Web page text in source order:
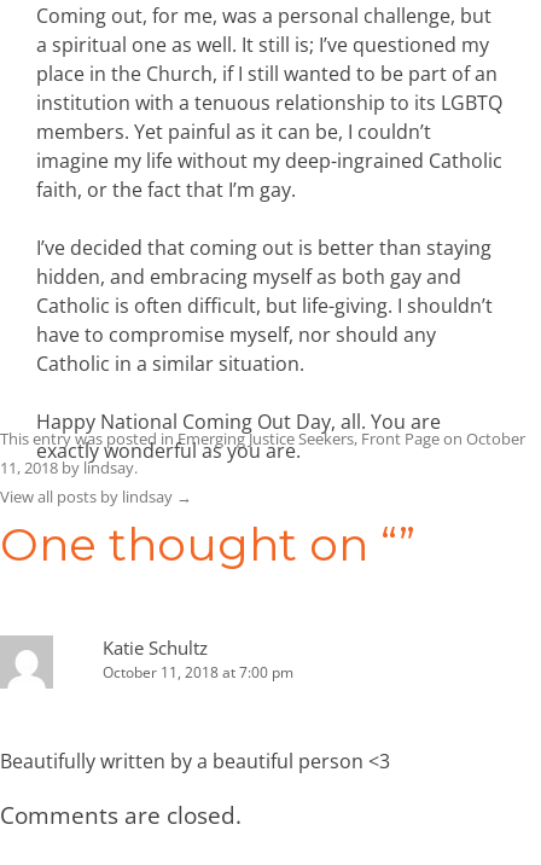
Coming out, for me, was a personal challenge, but
a spiritual one as well. It still is; I’ve questioned my
place in the Church, if I still wanted to be part of an
institution with a tenuous relationship to its LGBTQ
members. Yet painful as it can be, I couldn’t
imagine my life without my deep-ingrained Catholic
faith, or the fact that I’m gay.
I’ve decided that coming out is better than staying
hidden, and embracing myself as both gay and
Catholic is often difficult, but life-giving. I shouldn’t
have to compromise myself, nor should any
Catholic in a similar situation.
Happy National Coming Out Day, all. You are
exactly wonderful as you are.
This entry was posted inEmerging Justice Seekers, Front Pageon October
11, 2018 by lindsay.
View all posts by lindsay →
One thought on “”
Katie Schultz
October 11, 2018 at 7:00 pm
Beautifully written by a beautiful person <3
Comments are closed.